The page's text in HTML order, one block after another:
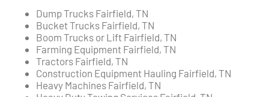
Dump Trucks Fairfield, TN
Bucket Trucks Fairfield, TN
Boom Trucks or Lift Fairfield, TN
Farming Equipment Fairfield, TN
Tractors Fairfield, TN
Construction Equipment Hauling Fairfield, TN
Heavy Machines Fairfield, TN